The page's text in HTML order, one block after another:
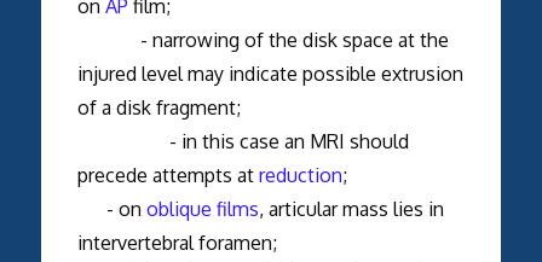
on AP film;
- narrowing of the disk space at the
injured level may indicate possible extrusion
of a disk fragment;
- in this case an MRI should
precede attempts at reduction;
- on oblique films, articular mass lies in
intervertebral foramen;